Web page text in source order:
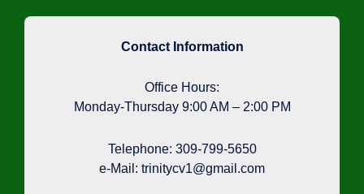
Contact Information
Office Hours:
Monday-Thursday 9:00 AM – 2:00 PM
Telephone: 309-799-5650
e-Mail: trinitycv1@gmail.com